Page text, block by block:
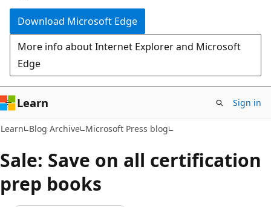
Download Microsoft Edge
More info about Internet Explorer and Microsoft
Edge
Learn Sign in
Learn Blog Archive Microsoft Press blog
Sale: Save on all certification
prep books